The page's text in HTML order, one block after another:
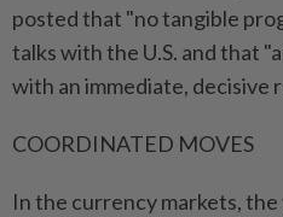
posted that "no tangible
talks with the U.S. and that
with an immediate, decisive
COORDINATED MOVES
In the currency markets,